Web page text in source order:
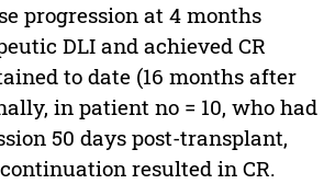
progression at 4 months
DLI and achieved CR
to date (16 months after
in patient no = 10, who had
50 days post-transplant,
resulted in CR.